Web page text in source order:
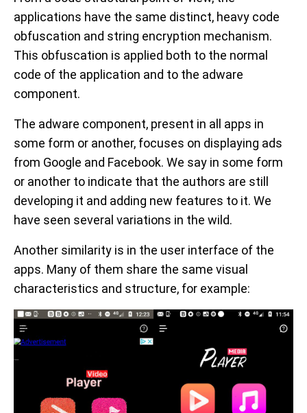
applications have the same distinct, heavy code
obfuscation and string encryption mechanism.
This obfuscation is applied both to the normal
code of the application and to the adware
component.
The adware component, present in all apps in
some form or another, focuses on displaying ads
from Google and Facebook. We say in some form
or another to indicate that the authors are still
developing it and adding new features to it. We
have seen several variations in the wild.
Another similarity is in the user interface of the
apps. Many of them share the same visual
characteristics and structure, for example: